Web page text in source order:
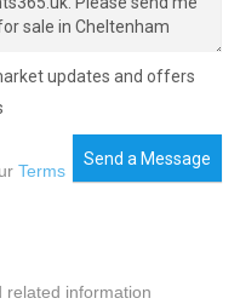
updates and offers
Send a Message
Terms
information